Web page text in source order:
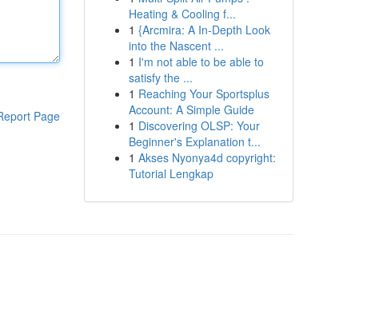
Page
Heating & Cooling f...
1 {Arcmira: A In-Depth Look
into the Nascent ...
1 I'm not able to be able to
satisfy the ...
1 Reaching Your Sportsplus
Account: A Simple Guide
1 Discovering OLSP: Your
Beginner's Explanation t...
1 Akses Nyonya4d copyright:
Tutorial Lengkap